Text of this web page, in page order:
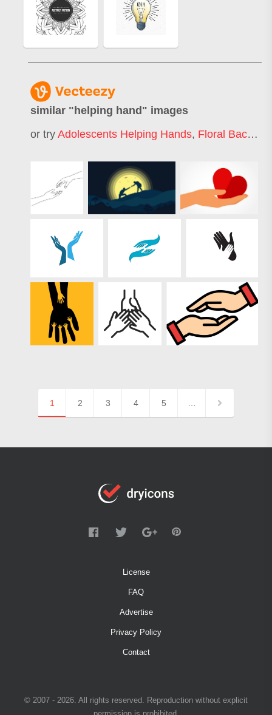
similar " helping hand " images
or try Adolescents Helping Hands, Floral Background
1 2 3 4 5
License
FAQ
Advertise
Privacy Policy
Contact
© 2007 - 2026. All rights reserved. Reproduction without explicit